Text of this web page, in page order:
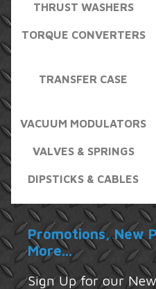
THRUST WASHERS
TORQUE CONVERTERS
TRANSFER CASE
VACUUM MODULATORS
VALVES & SPRINGS
DIPSTICKS & CABLES
Promotions, New
More...
Sign Up for our